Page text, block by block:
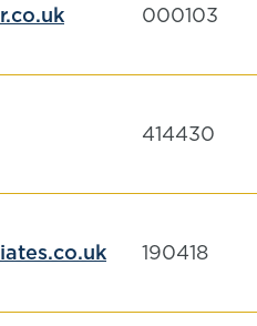
000103
414430
190418